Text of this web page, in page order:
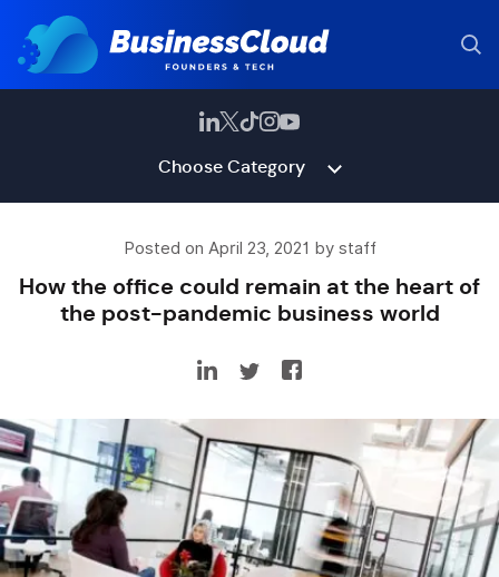
Choose Category
Posted on April 23, 2021 by staff
How the office could remain at the heart of
the post-pandemic business world